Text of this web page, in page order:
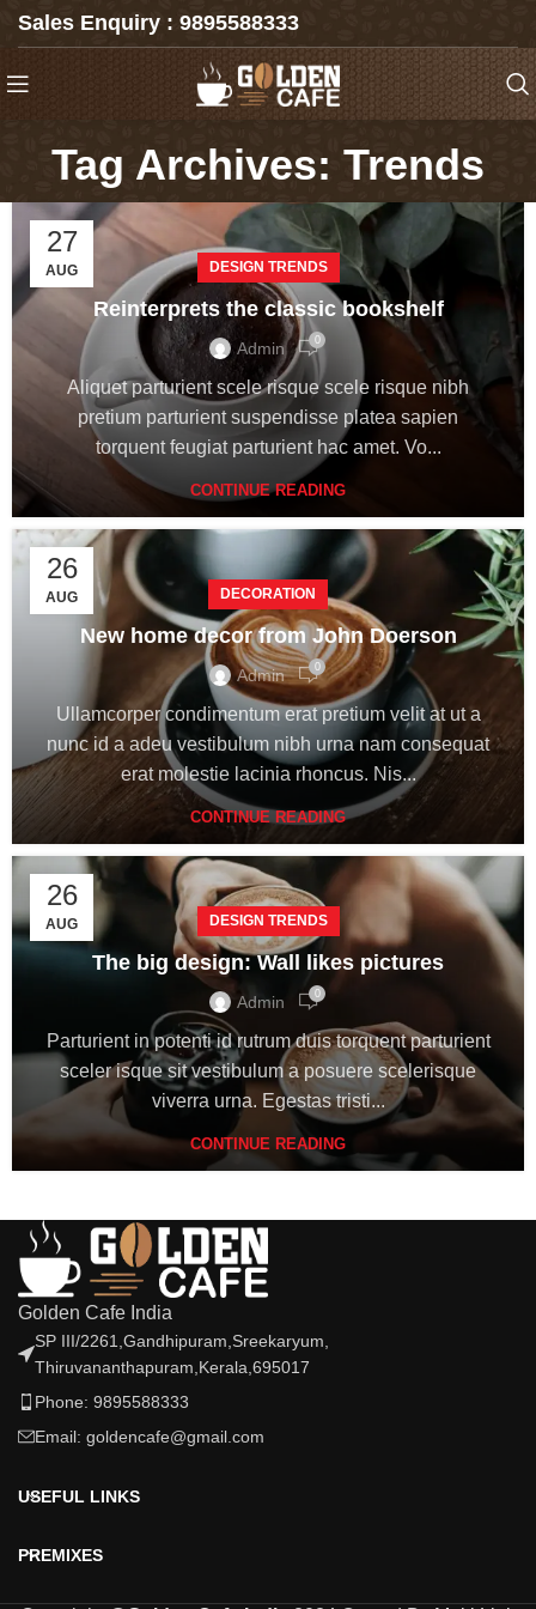
Sales Enquiry : 9895588333
Tag Archives: Trends
27
AUG DESIGN TRENDS
Reinterprets the classic bookshelf
Admin 0
Aliquet parturient scele risque scele risque nibh
pretium parturient suspendisse platea sapien
torquent feugiat parturient hac amet. Vo...
CONTINUE READING
26
AUG DECORATION
New home decor from John Doerson
Admin 0
Ullamcorper condimentum erat pretium velit at ut a
nunc id a adeu vestibulum nibh urna nam consequat
erat molestie lacinia rhoncus. Nis...
CONTINUE READING
26
AUG DESIGN TRENDS
The big design: Wall likes pictures
Admin 0
Parturient in potenti id rutrum duis torquent parturient
sceler isque sit vestibulum a posuere scelerisque
viverra urna. Egestas tristi...
CONTINUE READING
Golden Cafe India
SP III/2261,Gandhipuram,Sreekaryum,
Thiruvananthapuram,Kerala,695017
Phone: 9895588333
Email: goldencafe@gmail.com
USEFUL LINKS
PREMIXES